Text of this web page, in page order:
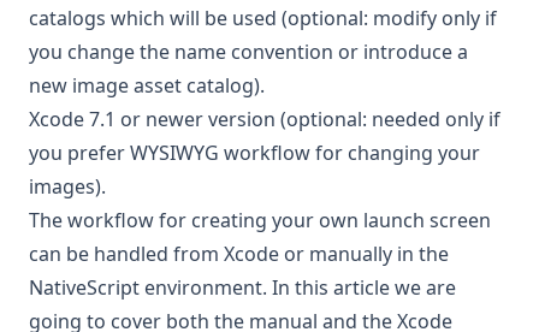
catalogs which will be used (optional: modify only if
you change the name convention or introduce a
new image asset catalog).
Xcode 7.1 or newer version (optional: needed only if
you prefer WYSIWYG workflow for changing your
images).
The workflow for creating your own launch screen
can be handled from Xcode or manually in the
NativeScript environment. In this article we are
going to cover both the manual and the Xcode